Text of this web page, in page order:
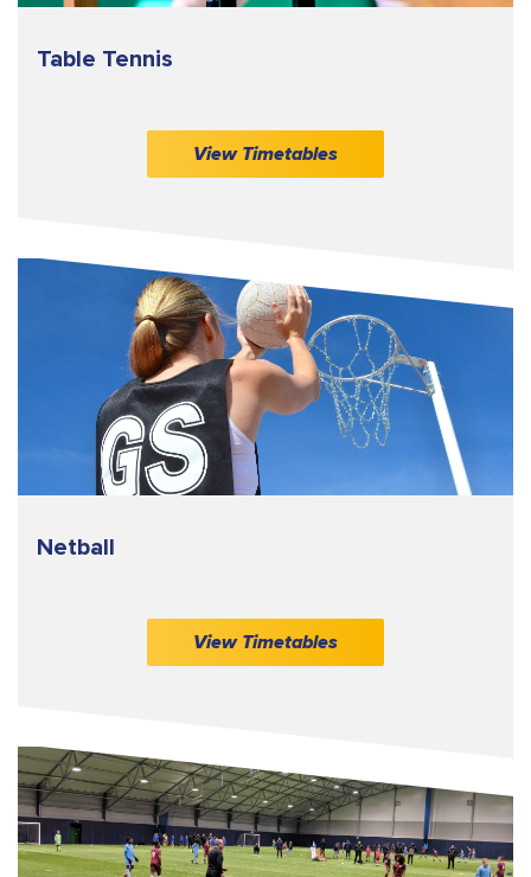
Table Tennis
View Timetables
Netball
View Timetables